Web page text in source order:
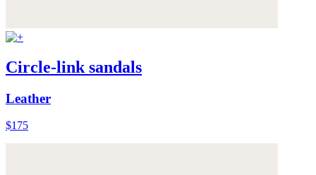
Circle-link sandals
Leather
$175